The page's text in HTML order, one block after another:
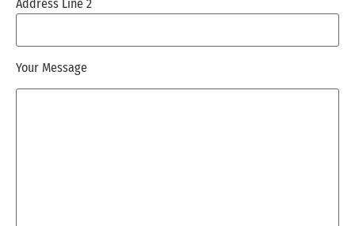
Address Line 2
Your Message